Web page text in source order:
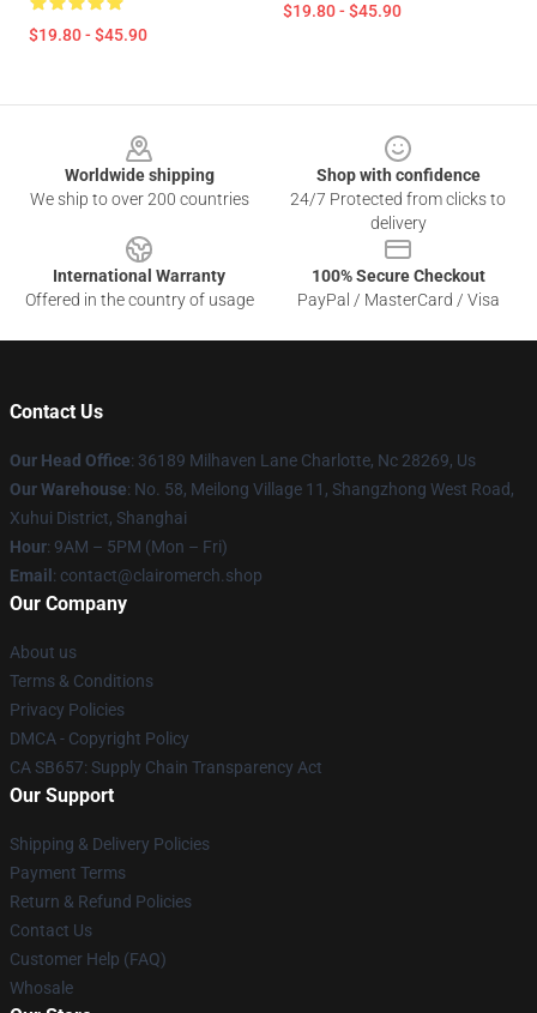
$19.80 - $45.90
$19.80 - $45.90
Worldwide shipping
We ship to over 200 countries
Shop with confidence
24/7 Protected from clicks to
delivery
International Warranty
Offered in the country of usage
100% Secure Checkout
PayPal / MasterCard / Visa
Contact Us
Our Head Office: 36189 Milhaven Lane Charlotte, Nc 28269, Us
Our Warehouse: No. 58, Meilong Village 11, Shangzhong West Road,
Xuhui District, Shanghai
Hour: 9AM – 5PM (Mon – Fri)
Email : contact@clairomerch.shop
Our Company
About us
Terms & Conditions
Privacy Policies
DMCA - Copyright Policy
CA SB657: Supply Chain Transparency Act
Our Support
Shipping & Delivery Policies
Payment Terms
Return & Refund Policies
Contact Us
Customer Help (FAQ)
Whosale